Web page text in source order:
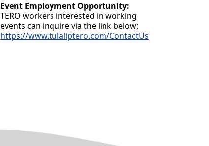
Event Employment Opportunity:
TERO workers interested in working
events can inquire via the link below:
https://www.tulaliptero.com/ContactUs